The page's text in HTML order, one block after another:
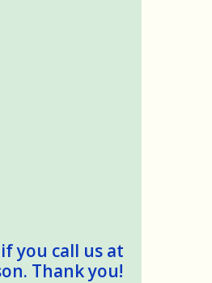
you call us at
Thank you!